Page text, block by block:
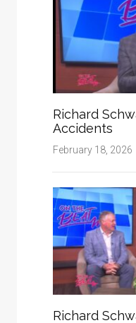
Richard
Accidents
February 18, 2026
Richard